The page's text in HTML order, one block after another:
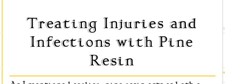
Treating Injuries and
Infections with Pine
Resin